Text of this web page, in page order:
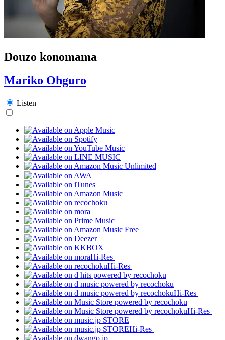
Douzo konomama
Mariko Ohguro
Listen
Hi-Res
Hi-Res
Hi-Res
Hi-Res
Hi-Res